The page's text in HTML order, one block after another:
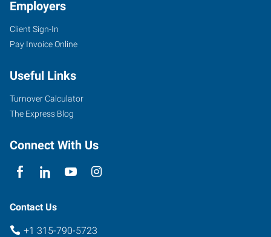
Employers
Client Sign-In
Pay Invoice Online
Useful Links
Turnover Calculator
The Express Blog
Connect With Us
Contact Us
+1 315-790-5723